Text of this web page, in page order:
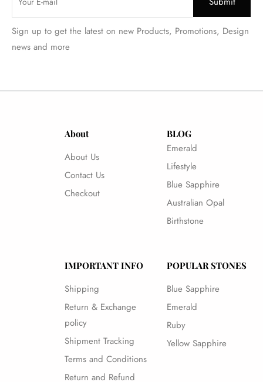
Sign up to get the latest on new Products, Promotions, Design
news and more
About
About Us
Contact Us
Checkout
BLOG
Emerald
Lifestyle
Blue Sapphire
Australian Opal
Birthstone
IMPORTANT INFO
Shipping
Return & Exchange
policy
Shipment Tracking
Terms and Conditions
Return and Refund
POPULAR STONES
Blue Sapphire
Emerald
Ruby
Yellow Sapphire